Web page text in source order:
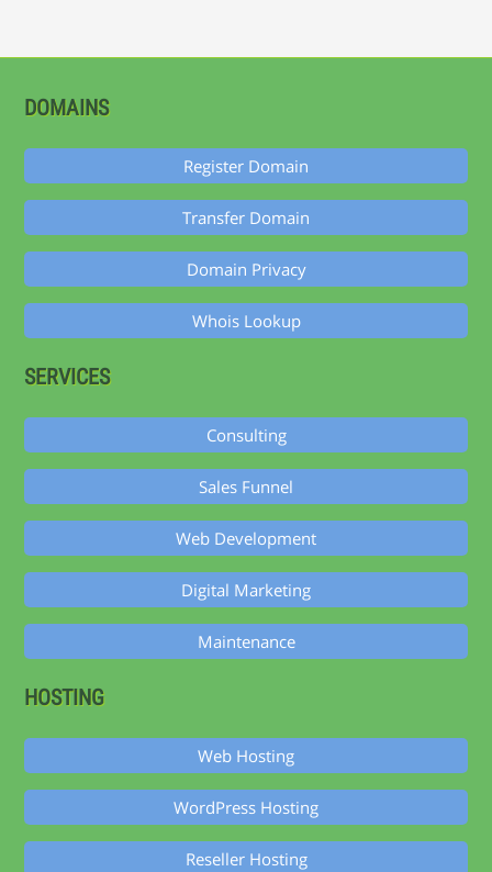
DOMAINS
Register Domain
Transfer Domain
Domain Privacy
Whois Lookup
SERVICES
Consulting
Sales Funnel
Web Development
Digital Marketing
Maintenance
HOSTING
Web Hosting
WordPress Hosting
Reseller Hosting